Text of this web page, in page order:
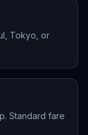
Tokyo, or
Standard fare